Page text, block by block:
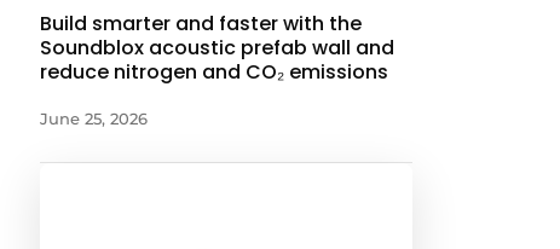
Build smarter and faster with the
Soundblox acoustic prefab wall and
reduce nitrogen and CO₂ emissions
June 25, 2026